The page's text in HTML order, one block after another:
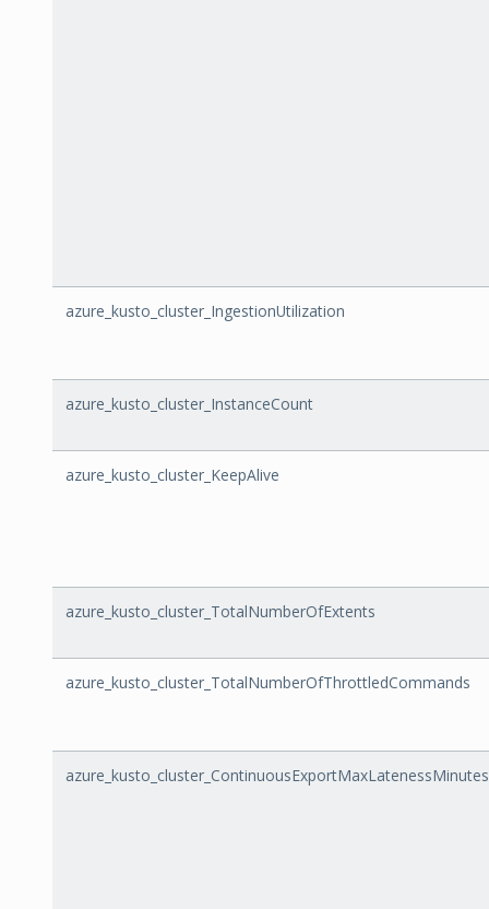
azure_kusto_cluster_IngestionUtilization
azure_kusto_cluster_InstanceCount
azure_kusto_cluster_KeepAlive
azure_kusto_cluster_TotalNumberOfExtents
azure_kusto_cluster_TotalNumberOfThrottledCommands
azure_kusto_cluster_ContinuousExportMaxLatenessMinutes